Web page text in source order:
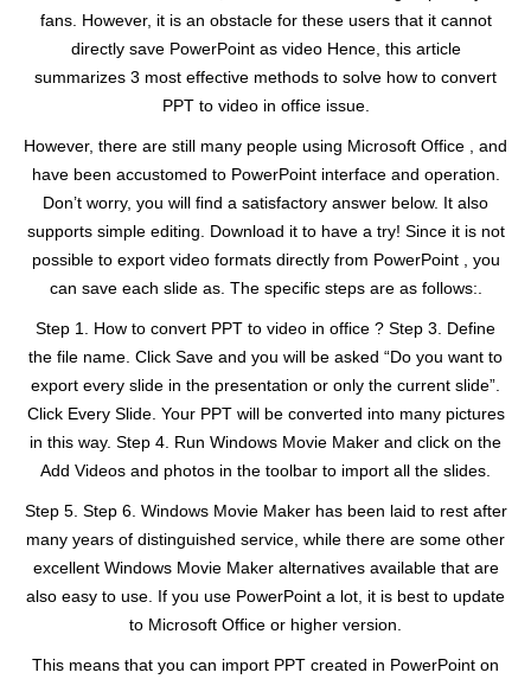
fans. However, it is an obstacle for these users that it cannot
directly save PowerPoint as video Hence, this article
summarizes 3 most effective methods to solve how to convert
PPT to video in office issue.
However, there are still many people using Microsoft Office , and
have been accustomed to PowerPoint interface and operation.
Don’t worry, you will find a satisfactory answer below. It also
supports simple editing. Download it to have a try! Since it is not
possible to export video formats directly from PowerPoint , you
can save each slide as. The specific steps are as follows:.
Step 1. How to convert PPT to video in office ? Step 3. Define
the file name. Click Save and you will be asked “Do you want to
export every slide in the presentation or only the current slide”.
Click Every Slide. Your PPT will be converted into many pictures
in this way. Step 4. Run Windows Movie Maker and click on the
Add Videos and photos in the toolbar to import all the slides.
Step 5. Step 6. Windows Movie Maker has been laid to rest after
many years of distinguished service, while there are some other
excellent Windows Movie Maker alternatives available that are
also easy to use. If you use PowerPoint a lot, it is best to update
to Microsoft Office or higher version.
This means that you can import PPT created in PowerPoint on